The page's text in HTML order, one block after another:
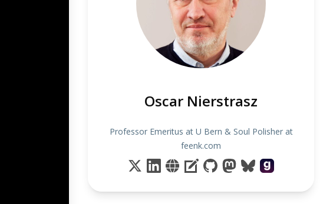
Oscar Nierstrasz
Professor Emeritus at U Bern & Soul Polisher at
feenk.com